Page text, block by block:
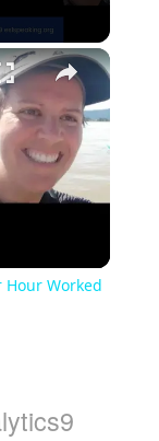
Hour Worked